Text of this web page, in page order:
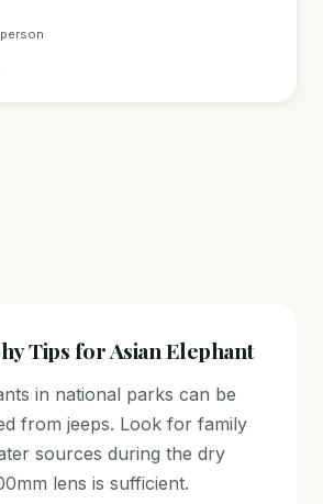
Tips for Asian Elephant
in national parks can be
from jeeps. Look for family
sources during the dry
lens is sufficient.